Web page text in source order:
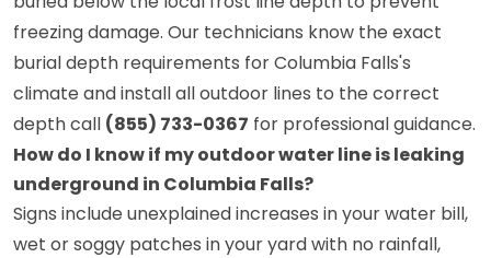
freezing damage. Our technicians know the exact
burial depth requirements for Columbia Falls's
climate and install all outdoor lines to the correct
depth call (855) 733-0367 for professional guidance.
How do I know if my outdoor water line is leaking
underground in Columbia Falls?
Signs include unexplained increases in your water bill,
wet or soggy patches in your yard with no rainfall,